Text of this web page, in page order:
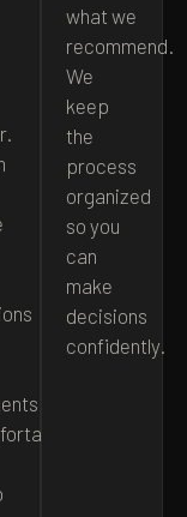
what we
recommend.
We
keep
the
process
organized
so you
can
make
decisions
confidently.